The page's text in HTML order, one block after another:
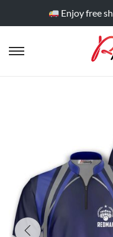
Enjoy free